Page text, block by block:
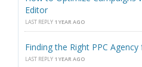
Editor
LAST REPLY 1 YEAR AGO
Finding the Right PPC
LAST REPLY 1 YEAR AGO